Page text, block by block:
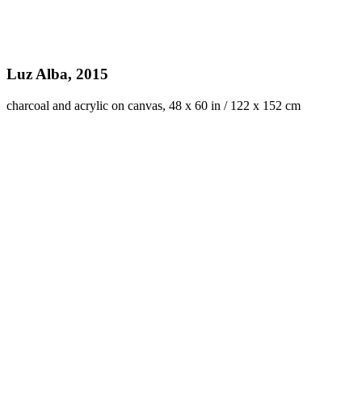
Luz Alba, 2015
charcoal and acrylic on canvas, 48 x 60 in / 122 x 152 cm